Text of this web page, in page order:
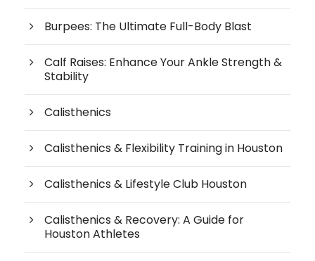
Burpees: The Ultimate Full-Body Blast
Calf Raises: Enhance Your Ankle Strength &
Stability
Calisthenics
Calisthenics & Flexibility Training in Houston
Calisthenics & Lifestyle Club Houston
Calisthenics & Recovery: A Guide for
Houston Athletes